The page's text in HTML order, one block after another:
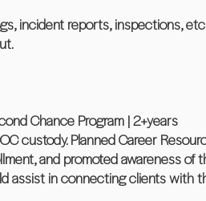
incident reports, inspections,
Chance Program | 2+years
custody. Planned Career
and promoted awareness of
assist in connecting clients with